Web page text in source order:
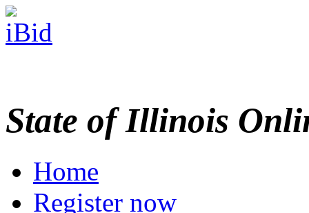
State of Illinois
Home
Register now